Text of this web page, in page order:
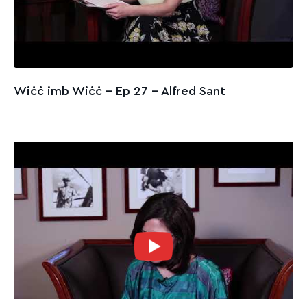
Wiċċ imb Wiċċ - Ep 27 – Alfred Sant